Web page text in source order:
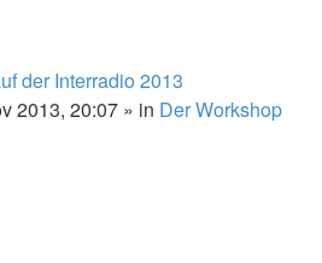
der Interradio 2013
2013, 20:07 » in Der Workshop